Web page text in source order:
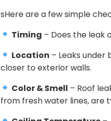
sHere are a few simple
Timing – Does the leak
Location – Leaks under
closer to exterior walls.
Color & Smell – Roof
from fresh water lines, are